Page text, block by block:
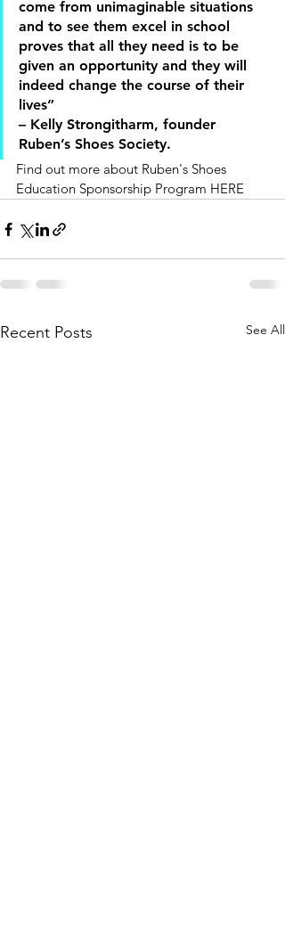
come from unimaginable situations
and to see them excel in school
proves that all they need is to be
given an opportunity and they will
indeed change the course of their
lives”
– Kelly Strongitharm, founder
Ruben’s Shoes Society.
Find out more about Ruben's Shoes
Education Sponsorship Program HERE
Recent Posts See All